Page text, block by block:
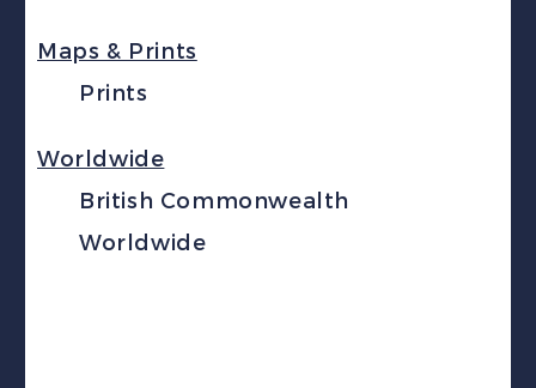
Maps & Prints
Prints
Worldwide
British Commonwealth
Worldwide